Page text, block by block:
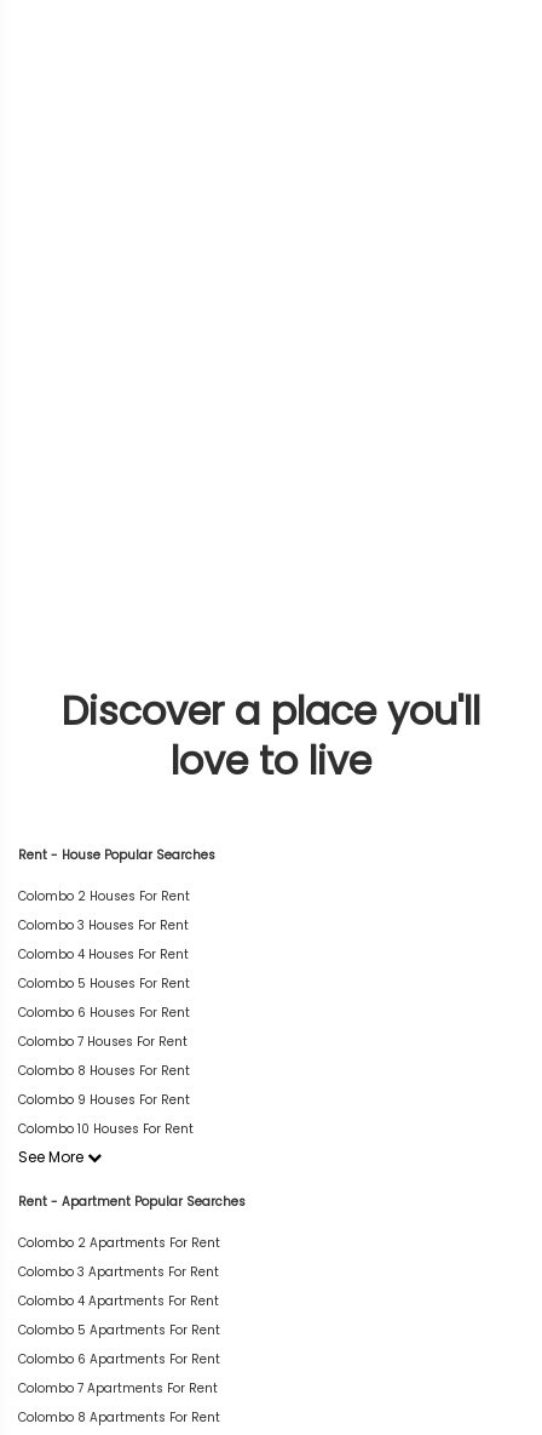
Discover a place you'll
love to live
Rent - House Popular Searches
Colombo 2 Houses For Rent
Colombo 3 Houses For Rent
Colombo 4 Houses For Rent
Colombo 5 Houses For Rent
Colombo 6 Houses For Rent
Colombo 7 Houses For Rent
Colombo 8 Houses For Rent
Colombo 9 Houses For Rent
Colombo 10 Houses For Rent
See More
Rent - Apartment Popular Searches
Colombo 2 Apartments For Rent
Colombo 3 Apartments For Rent
Colombo 4 Apartments For Rent
Colombo 5 Apartments For Rent
Colombo 6 Apartments For Rent
Colombo 7 Apartments For Rent
Colombo 8 Apartments For Rent